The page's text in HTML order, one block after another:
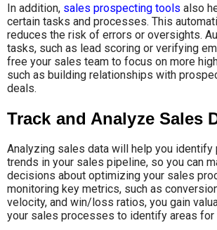
In addition, sales prospecting tools also
certain tasks and processes. This
reduces the risk of errors or oversights.
tasks, such as lead scoring or verifying
free your sales team to focus on more
such as building relationships with
deals.
Track and Analyze Sales
Analyzing sales data will help you identify
trends in your sales pipeline, so you can
decisions about optimizing your sales
monitoring key metrics, such as
velocity, and win/loss ratios, you gain
your sales processes to identify areas for